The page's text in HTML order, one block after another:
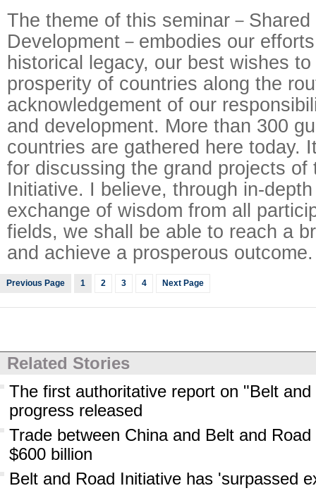
The theme of this seminar－
Development－embodies our
historical legacy, our best wishes
prosperity of countries along the
acknowledgement of our
and development. More than 300
countries are gathered here today.
for discussing the grand projects of
Initiative. I believe, through in-
exchange of wisdom from all
fields, we shall be able to reach a
and achieve a prosperous outcome.
Previous Page 1 2 3 4 Next Page
Related Stories
The first authoritative report on "Belt
progress released
Trade between China and Belt and
$600 billion
Belt and Road Initiative has 'surpassed